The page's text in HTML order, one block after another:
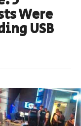
Were
USB